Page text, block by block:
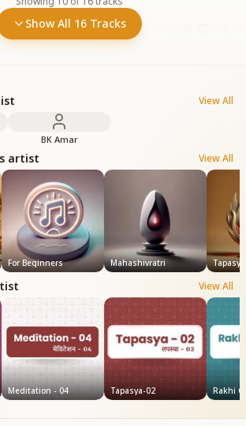
Jeekar Dekho
• For Beginners•91plays•7:20
Show All 16 Tracks
View All
BK Amar
artist View All
For Beginners Mahashivratri Tapasya
View All
Meditation - 04 Tapasya-02 Rakhi